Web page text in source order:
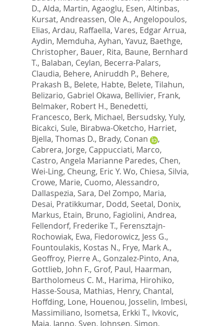
D., Alda, Martin, Agaoglu, Esen, Altinbas,
Kursat, Andreassen, Ole A., Angelopoulos,
Elias, Ardau, Raffaella, Vares, Edgar Arrua,
Aydin, Memduha, Ayhan, Yavuz, Baethge,
Christopher, Bauer, Rita, Baune, Bernhard
T., Balaban, Ceylan, Becerra-Palars,
Claudia, Behere, Aniruddh P., Behere,
Prakash B., Belete, Habte, Belete, Tilahun,
Belizario, Gabriel Okawa, Bellivier, Frank,
Belmaker, Robert H., Benedetti,
Francesco, Berk, Michael, Bersudsky, Yuly,
Bicakci, Sule, Birabwa-Oketcho, Harriet,
Bjella, Thomas D., Brady, Conan
,
Cabrera, Jorge, Cappucciati, Marco,
Castro, Angela Marianne Paredes, Chen,
Wei-Ling, Cheung, Eric Y. Wo, Chiesa, Silvia,
Crowe, Marie, Cuomo, Alessandro,
Dallaspezia, Sara, Del Zompo, Maria,
Desai, Pratikkumar, Dodd, Seetal, Donix,
Markus, Etain, Bruno, Fagiolini, Andrea,
Fellendorf, Frederike T., Ferensztajn-
Rochowiak, Ewa, Fiedorowicz, Jess G.,
Fountoulakis, Kostas N., Frye, Mark A.,
Geoffroy, Pierre A., Gonzalez-Pinto, Ana,
Gottlieb, John F., Grof, Paul, Haarman,
Bartholomeus C. M., Harima, Hirohiko,
Hasse-Sousa, Mathias, Henry, Chantal,
Hoffding, Lone, Houenou, Josselin, Imbesi,
Massimiliano, Isometsa, Erkki T., Ivkovic,
Maja, Janno, Sven, Johnsen, Simon,